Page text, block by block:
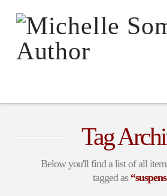
Tag
Below you'll find a list of all
tagged as